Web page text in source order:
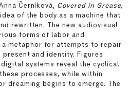
Černíková, Covered in Grease,
of the body as a machine that
rewritten. The new audiovisual
forms of labor and
a metaphor for attempts to repair
and identity. Figures
systems reveal the cyclical
processes, while within
dreaming begins to emerge. The